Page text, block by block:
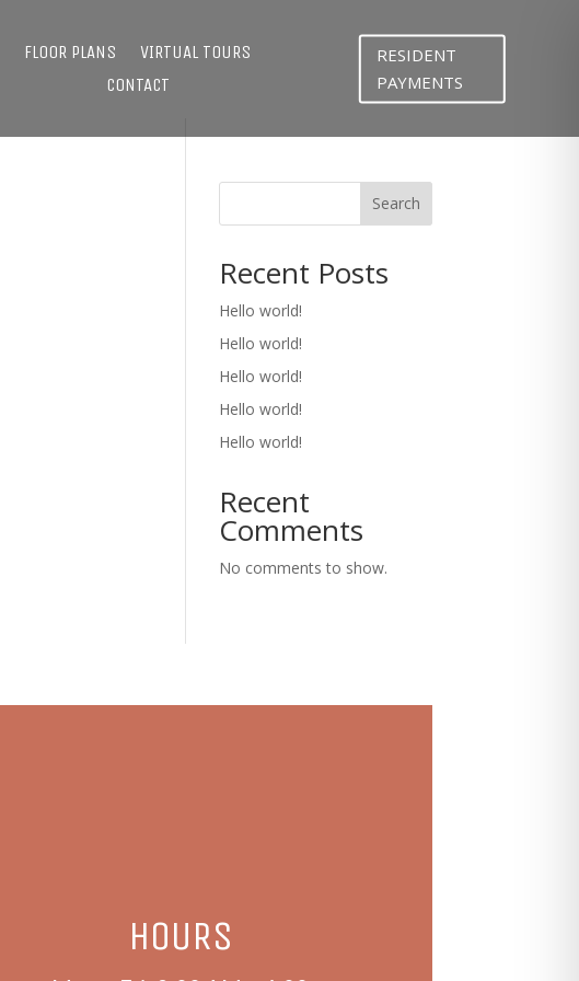
FLOOR PLANS
VIRTUAL TOURS
CONTACT
RESIDENT
PAYMENTS
Search
Recent Posts
Hello world!
Hello world!
Hello world!
Hello world!
Hello world!
Recent
Comments
No comments to show.
HOURS